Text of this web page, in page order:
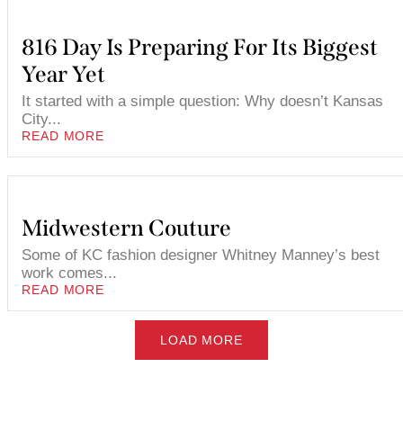
816 Day Is Preparing For Its Biggest
Year Yet
It started with a simple question: Why doesn’t Kansas
City...
READ MORE
Midwestern Couture
Some of KC fashion designer Whitney Manney’s best
work comes...
READ MORE
LOAD MORE